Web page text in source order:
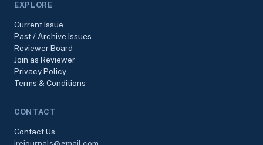
EXPLORE
Current Issue
Past / Archive Issues
Reviewer Board
Join as Reviewer
Privacy Policy
Terms & Conditions
CONTACT
Contact Us